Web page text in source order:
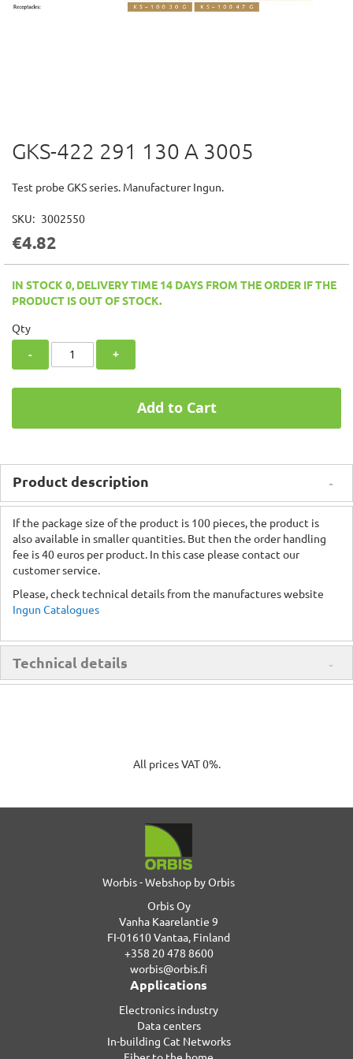
Skip
to
beginning
the
images
GKS-422 291 130 A 3005
Test probe GKS series. Manufacturer Ingun.
SKU 3002550
€4.82
IN STOCK 0, DELIVERY TIME 14 DAYS FROM THE ORDER IF THE
PRODUCT IS OUT OF STOCK.
Qty
- +
Add to Cart
Product description
If the package size of the product is 100 pieces, the product is
also available in smaller quantities. But then the order handling
fee is 40 euros per product. In this case please contact our
customer service.
Please, check technical details from the manufactures website
Ingun Catalogues
Technical details
All prices VAT 0%.
Worbis - Webshop by Orbis
Orbis Oy
Vanha Kaarelantie 9
FI-01610 Vantaa, Finland
+358 20 478 8600
worbis@orbis.fi
Applications
Electronics industry
Data centers
In-building Cat Networks